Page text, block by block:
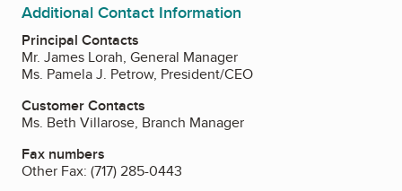
Additional Contact Information
Principal Contacts
Mr. James Lorah, General Manager
Ms. Pamela J. Petrow, President/CEO
Customer Contacts
Ms. Beth Villarose, Branch Manager
Fax numbers
Other Fax: (717) 285-0443